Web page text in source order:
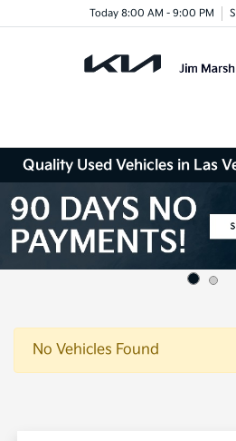
Today 8:00 AM - 9:00 PM
Quality Used Vehicles in Las
No Vehicles Found